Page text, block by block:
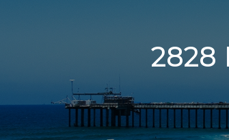
2828 Famosa Boulevard, San